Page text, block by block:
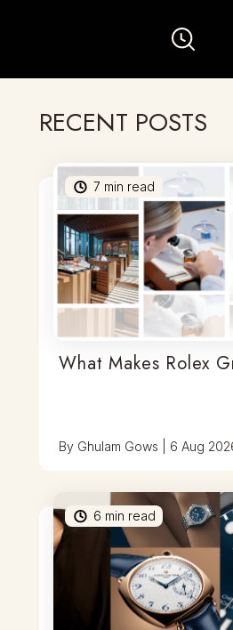
RECENT POSTS
7 min read
What Makes Rolex
By Ghulam Gows 6 Aug
6 min read